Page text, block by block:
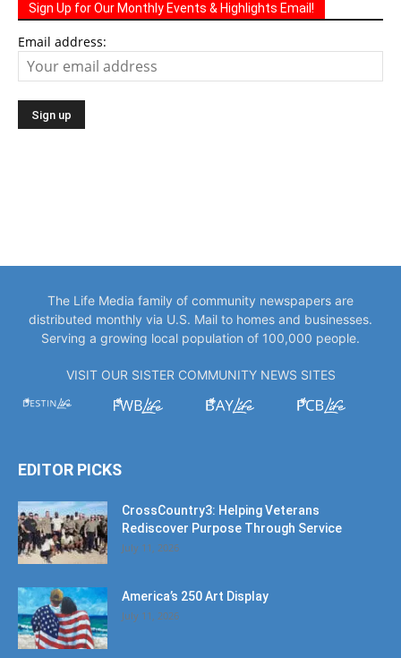
Sign Up for Our Monthly Events & Highlights Email!
Email address:
The Life Media family of community newspapers are
distributed monthly via U.S. Mail to homes and businesses.
Serving a growing local population of 100,000 people.
VISIT OUR SISTER COMMUNITY NEWS SITES
EDITOR PICKS
CrossCountry3: Helping Veterans
Rediscover Purpose Through Service
July 11, 2026
America’s 250 Art Display
July 11, 2026